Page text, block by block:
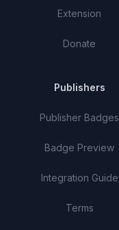
Extension
Donate
Publishers
Publisher Badges
Badge Preview
Integration Guide
Terms